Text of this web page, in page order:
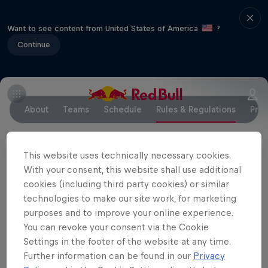
Want to see content from United States of America
?
Continue
About Teams Schedule Rules & Regulations
RED BULL FOILING GENERATION GLOBAL FINAL
November 7 – November 11, 2018 // Key
Biscayne, Miami, FL
Documents for sailors to download
NOTICE OF RACE
This website uses technically necessary cookies.
With your consent, this website shall use additional
cookies (including third party cookies) or similar
technologies to make our site work, for marketing
purposes and to improve your online experience.
You can revoke your consent via the Cookie
Settings in the footer of the website at any time.
Further information can be found in our Privacy